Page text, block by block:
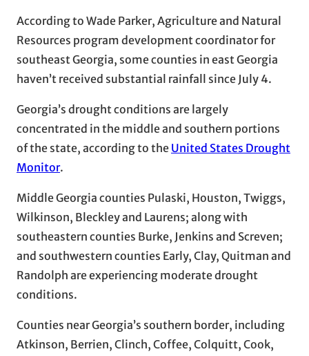
According to Wade Parker, Agriculture and Natural
Resources program development coordinator for
southeast Georgia, some counties in east Georgia
haven’t received substantial rainfall since July 4.
Georgia’s drought conditions are largely
concentrated in the middle and southern portions
of the state, according to the United States Drought
Monitor.
Middle Georgia counties Pulaski, Houston, Twiggs,
Wilkinson, Bleckley and Laurens; along with
southeastern counties Burke, Jenkins and Screven;
and southwestern counties Early, Clay, Quitman and
Randolph are experiencing moderate drought
conditions.
Counties near Georgia’s southern border, including
Atkinson, Berrien, Clinch, Coffee, Colquitt, Cook,